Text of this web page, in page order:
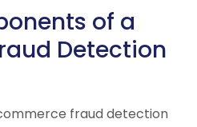
of a
Detection
fraud detection